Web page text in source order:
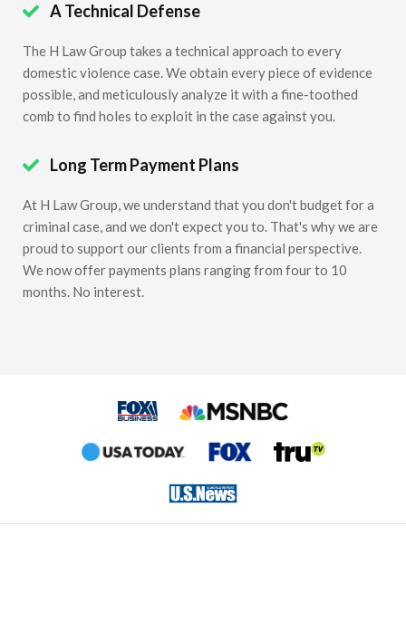
 A Technical Defense
The H Law Group takes a technical approach to every
domestic violence case. We obtain every piece of evidence
possible, and meticulously analyze it with a fine-toothed
comb to find holes to exploit in the case against you.
 Long Term Payment Plans
At H Law Group, we understand that you don't budget for a
criminal case, and we don't expect you to. That's why we are
proud to support our clients from a financial perspective.
We now offer payments plans ranging from four to 10
months. No interest.